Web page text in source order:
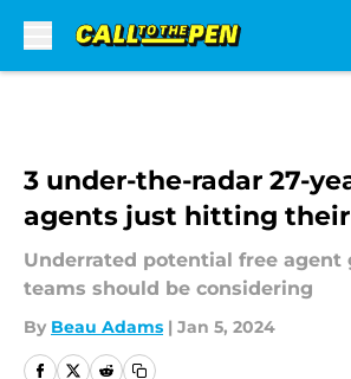
3 under-the-radar 27-
agents just hitting
Underrated potential free agent
teams should be considering
By Beau Adams | Jan 5, 2024